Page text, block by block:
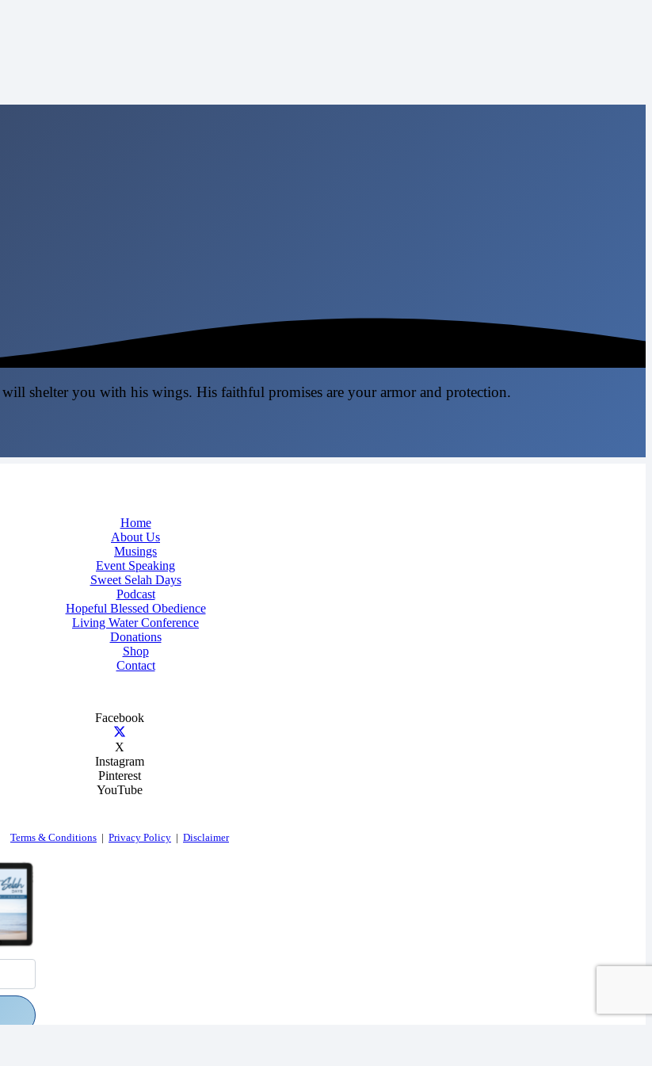
shelter you with his wings. His faithful promises are your armor and protection.
Home
About Us
Musings
Event Speaking
Sweet Selah Days
Podcast
Hopeful Blessed Obedience
Living Water Conference
Donations
Shop
Contact
Facebook
X
Instagram
Pinterest
YouTube
Terms & Conditions Privacy Policy Disclaimer